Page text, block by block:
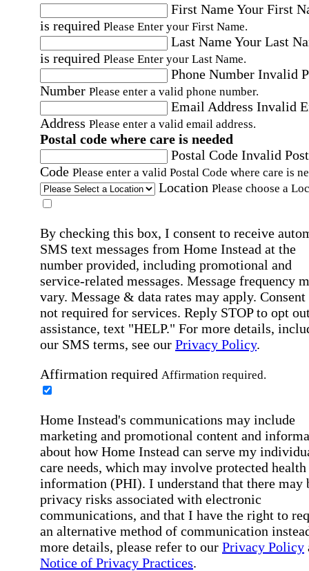
First NameYour First
is required Please Enter your First Name.
Last NameYour Last
is required Please Enter your Last Name.
Phone Number Invalid
Number Please enter a valid phone number.
Email Address Invalid
Address Please enter a valid email address.
Postal code where care is needed
Postal Code Invalid
Code Please enter a valid Postal Code where care is
Location Please choose a
By checking this box, I consent to receive
SMS text messages from Home Instead at the
number provided, including promotional and
service-related messages. Message frequency
vary. Message & data rates may apply. Consent
not required for services. Reply STOP to opt
assistance, text "HELP." For more details,
our SMS terms, see our Privacy Policy.
Affirmation required Affirmation required.
Home Instead's communications may include
marketing and promotional content and
about how Home Instead can serve my
care needs, which may involve protected health
information (PHI). I understand that there may
privacy risks associated with electronic
communications, and that I have the right to
an alternative method of communication
more details, please refer to our Privacy Policy
Notice of Privacy Practices.